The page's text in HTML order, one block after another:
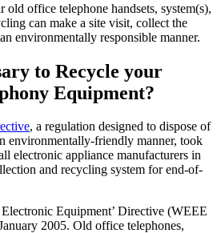
office telephone handsets, system(s),
can make a site visit, collect the
environmentally responsible manner.
to Recycle your
Equipment?
, a regulation designed to dispose of
environmentally-friendly manner, took
electronic appliance manufacturers in
and recycling system for end-of-
Equipment’ Directive (WEEE
2005. Old office telephones,